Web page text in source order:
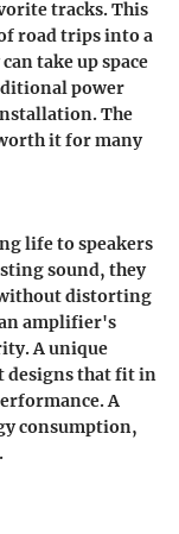
tracks. This
road trips into a
take up space
power
The
it for many
life to speakers
sound, they
distorting
amplifier's
A unique
designs that fit in
A
consumption,